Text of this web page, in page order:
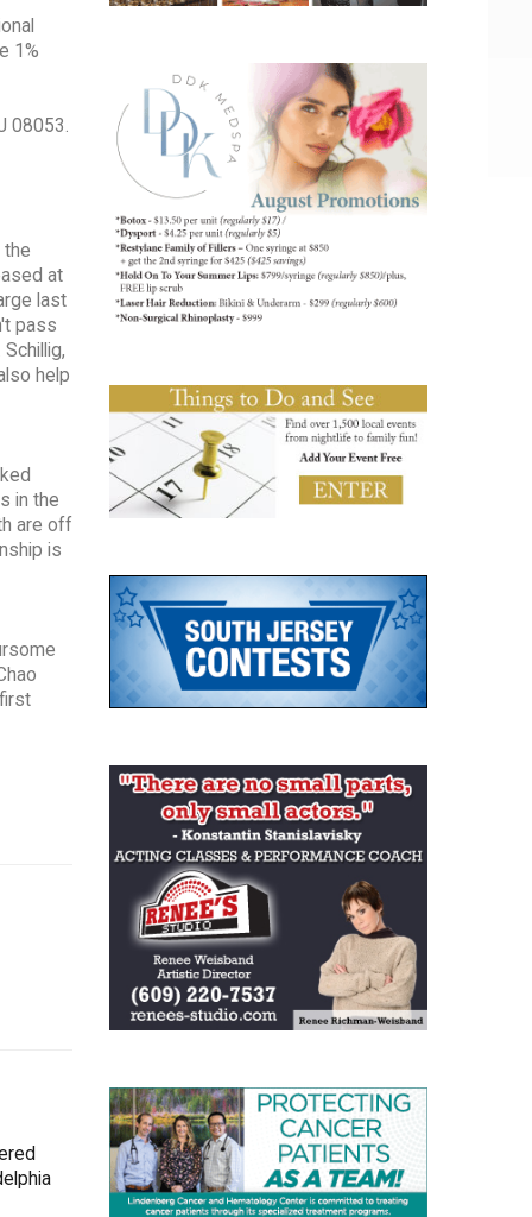
1%
08053.
the
at
last
pass
help
in the
are off
is